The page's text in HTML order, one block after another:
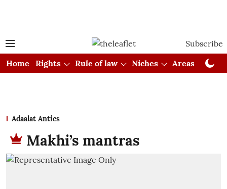
Subscribe
Home
Rights Rule of law Niches Areas
Adaalat Antics
Makhi’s mantras